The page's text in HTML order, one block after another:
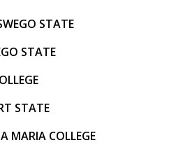
STATE
STATE
STATE
MARIA COLLEGE